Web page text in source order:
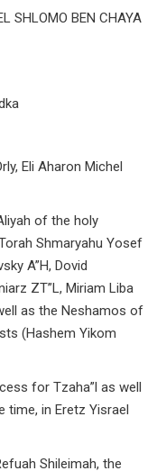
SHLOMO BEN CHAYA
Eli Aharon Michel
of the holy
Shmaryahu Yosef
A”H, Dovid
ZT”L, Miriam Liba
as the Neshamos of
(Hashem Yikom
for Tzaha”l as well
time, in Eretz Yisrael
Shileimah, the